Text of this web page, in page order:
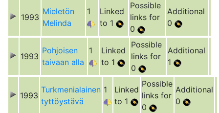
1993
Mieletön
Melinda
1
Linked
to 1
Possible
links for
0
Additional
0
1993
Pohjoisen
taivaan alla
1
Linked
to 1
Possible
links for
0
Additional
1
1993
Turkmenialainen
tyttöystävä
1
Linked
to 1
Possible
links for
0
Additional
0